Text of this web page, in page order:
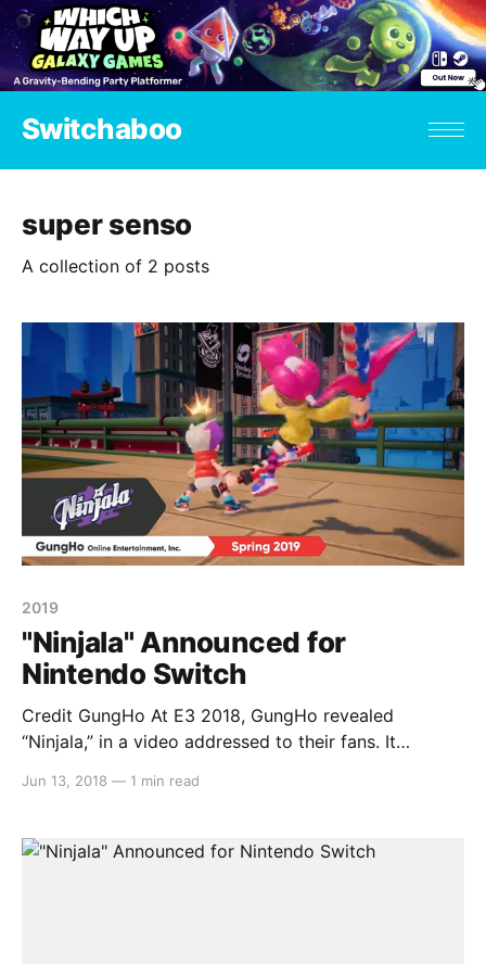
Switchaboo
super senso
A collection of 2 posts
2019
"Ninjala" Announced for
Nintendo Switch
Credit GungHo At E3 2018, GungHo revealed
“Ninjala,” in a video addressed to their fans. It
player environment where each fighter uses “ninja
will reveal as E3 rolls on this week, little is
Jun 13, 2018 — 1 min read